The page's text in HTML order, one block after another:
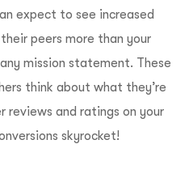
expect to see increased
peers more than your
mission statement. These
think about what they’re
reviews and ratings on your
skyrocket!